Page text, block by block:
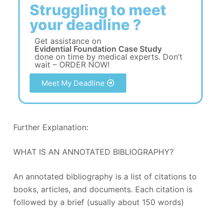
Struggling to meet
your deadline ?
Get assistance on
Evidential Foundation Case Study
done on time by medical experts. Don’t
wait – ORDER NOW!
Meet My Deadline
Further Explanation:
WHAT IS AN ANNOTATED BIBLIOGRAPHY?
An annotated bibliography is a list of citations to
books, articles, and documents. Each citation is
followed by a brief (usually about 150 words)